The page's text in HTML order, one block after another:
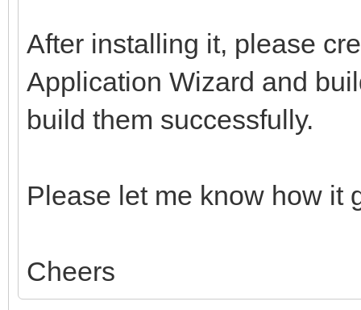
After installing it, please
Application Wizard and
build them successfully.
Please let me know how it
Cheers